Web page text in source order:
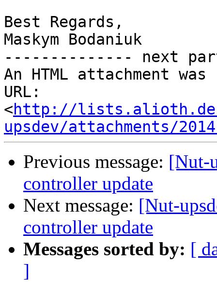
Best Regards,
Maskym Bodaniuk
-------------- next
An HTML attachment
URL:
<http://
upsdev/attachments/
Previous message: [Nut-
controller update
Next message: [Nut-
controller update
Messages sorted by: [
]